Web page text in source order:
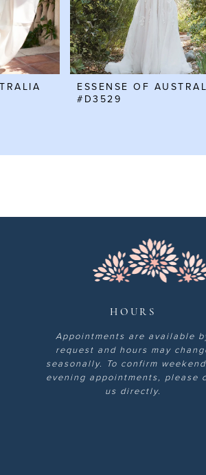
ESSENSE OF
#D3529
HOURS
Appointments are available
request and hours may
seasonally. To confirm
evening appointments, please
us directly.